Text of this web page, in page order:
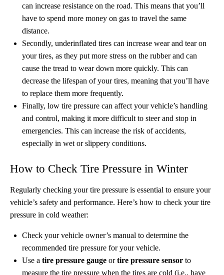
can increase resistance on the road. This means that you’ll
have to spend more money on gas to travel the same
distance.
Secondly, underinflated tires can increase wear and tear on
your tires, as they put more stress on the rubber and can
cause the tread to wear down more quickly. This can
decrease the lifespan of your tires, meaning that you’ll have
to replace them more frequently.
Finally, low tire pressure can affect your vehicle’s handling
and control, making it more difficult to steer and stop in
emergencies. This can increase the risk of accidents,
especially in wet or slippery conditions.
How to Check Tire Pressure in Winter
Regularly checking your tire pressure is essential to ensure your
vehicle’s safety and performance. Here’s how to check your tire
pressure in cold weather:
Check your vehicle owner’s manual to determine the
recommended tire pressure for your vehicle.
Use a tire pressure gauge ortire pressure sensor to
measure the tire pressure when the tires are cold (i.e., have